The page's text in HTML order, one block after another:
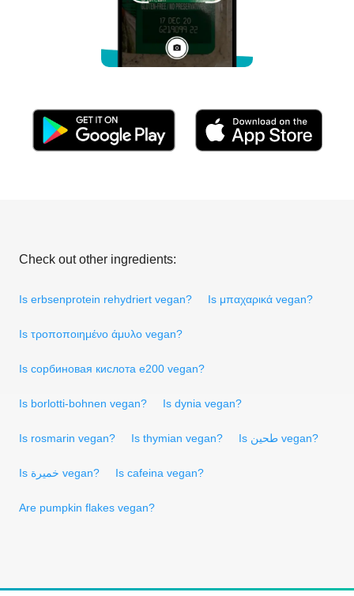
Check out other ingredients:
Is erbsenprotein rehydriert vegan? Is μπαχαρικά vegan?
Is τροποποιημένο άμυλο vegan?
Is сорбиновая кислота e200 vegan?
Is borlotti-bohnen vegan? Is dynia vegan?
Is rosmarin vegan? Is thymian vegan? Is طحين vegan?
Is خميرة vegan? Is cafeina vegan?
Are pumpkin flakes vegan?